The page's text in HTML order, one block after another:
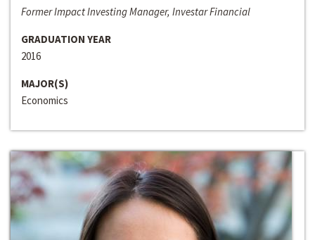
Former Impact Investing Manager, Investar Financial
GRADUATION YEAR
2016
MAJOR(S)
Economics